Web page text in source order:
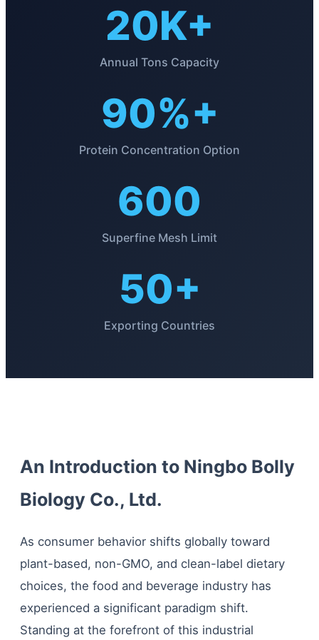
20K+
Annual Tons Capacity
90%+
Protein Concentration Option
600
Superfine Mesh Limit
50+
Exporting Countries
An Introduction to Ningbo Bolly
Biology Co., Ltd.
As consumer behavior shifts globally toward
plant-based, non-GMO, and clean-label dietary
choices, the food and beverage industry has
experienced a significant paradigm shift.
Standing at the forefront of this industrial